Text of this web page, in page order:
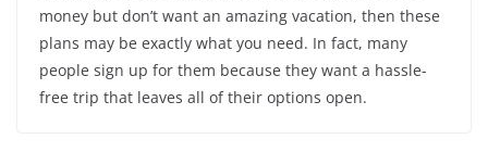
money but don’t want an amazing vacation, then these
plans may be exactly what you need. In fact, many
people sign up for them because they want a hassle-
free trip that leaves all of their options open.